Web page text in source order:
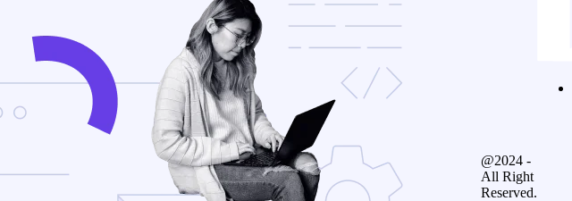
@2024 -
All Right
Reserved.